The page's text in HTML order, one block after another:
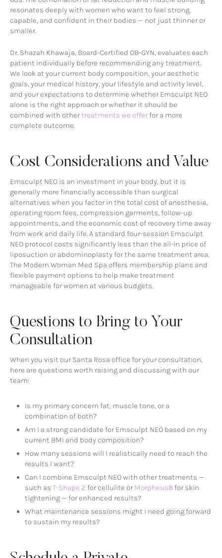
resonates deeply with women who want to feel strong,
capable, and confident in their bodies — not just thinner or
smaller.
Dr. Shazah Khawaja, Board-Certified OB-GYN, evaluates each
patient individually before recommending any treatment.
We look at your current body composition, your aesthetic
goals, your medical history, your lifestyle and activity level,
and your expectations to determine whether Emsculpt NEO
alone is the right approach or whether it should be
combined with othertreatments we offer for a more
complete outcome.
Cost Considerations and Value
Emsculpt NEO is an investment in your body, but it is
generally more financially accessible than surgical
alternatives when you factor in the total cost of anesthesia,
operating room fees, compression garments, follow-up
appointments, and the economic cost of recovery time away
from work and daily life. A standard four-session Emsculpt
NEO protocol costs significantly less than the all-in price of
liposuction or abdominoplasty for the same treatment area.
The Modern Woman Med Spa offers membership plans and
flexible payment options to help make treatment
manageable for women at various budgets.
Questions to Bring to Your
Consultation
When you visit our Santa Rosa office for your consultation,
here are questions worth raising and discussing with our
team:
Is my primary concern fat, muscle tone, or a
combination of both?
Am I a strong candidate for Emsculpt NEO based on my
current BMI and body composition?
How many sessions will I realistically need to reach the
results I want?
Can I combine Emsculpt NEO with other treatments —
such as T-Shape 2 for cellulite or Morpheus8 for skin
tightening — for enhanced results?
What maintenance sessions might I need going forward
to sustain my results?